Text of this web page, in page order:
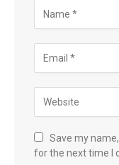
Save my
for the next time I